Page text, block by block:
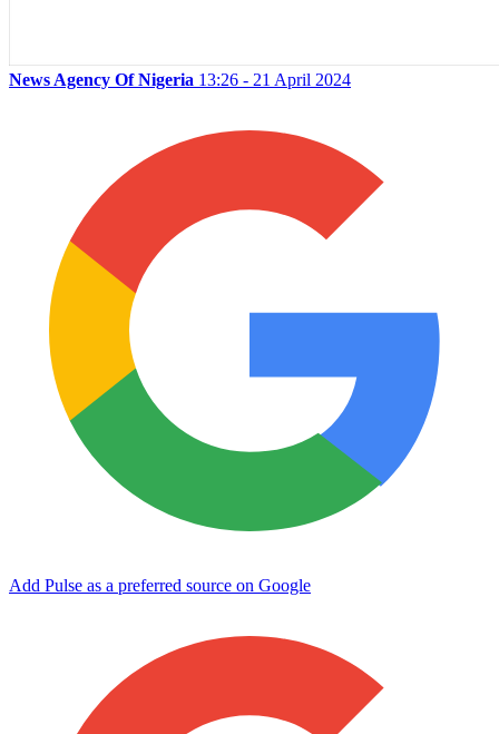
News Agency Of Nigeria 13:26 - 21 April 2024
Add Pulse as a preferred source on Google